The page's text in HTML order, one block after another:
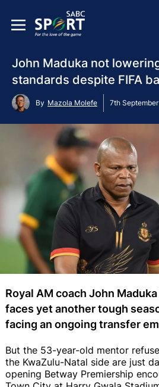
John Maduka not
standards despite FIFA
By Mazola Molefe 7th
Royal AM coach John
faces yet another tough
facing an ongoing transfer
But the 53-year-old mentor
the KwaZulu-Natal side are just
opening Betway Premiership